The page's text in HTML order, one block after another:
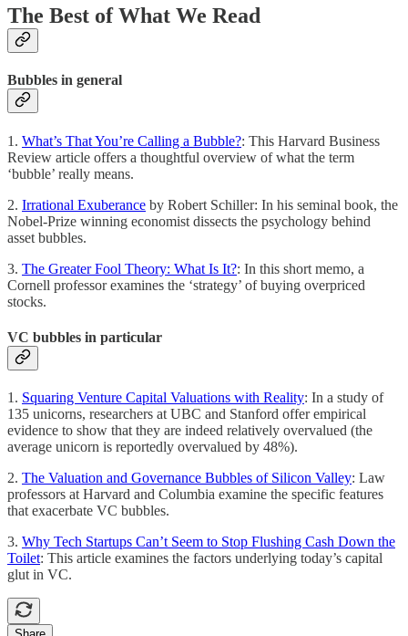
The Best of What We Read
Bubbles in general
1. What’s That You’re Calling a Bubble?: This Harvard Business
Review article offers a thoughtful overview of what the term
‘bubble’ really means.
2. Irrational Exuberance by Robert Schiller: In his seminal book, the
Nobel-Prize winning economist dissects the psychology behind
asset bubbles.
3. The Greater Fool Theory: What Is It?: In this short memo, a
Cornell professor examines the ‘strategy’ of buying overpriced
stocks.
VC bubbles in particular
1. Squaring Venture Capital Valuations with Reality: In a study of
135 unicorns, researchers at UBC and Stanford offer empirical
evidence to show that they are indeed relatively overvalued (the
average unicorn is reportedly overvalued by 48%).
2. The Valuation and Governance Bubbles of Silicon Valley: Law
professors at Harvard and Columbia examine the specific features
that exacerbate VC bubbles.
3. Why Tech Startups Can’t Seem to Stop Flushing Cash Down the
Toilet: This article examines the factors underlying today’s capital
glut in VC.